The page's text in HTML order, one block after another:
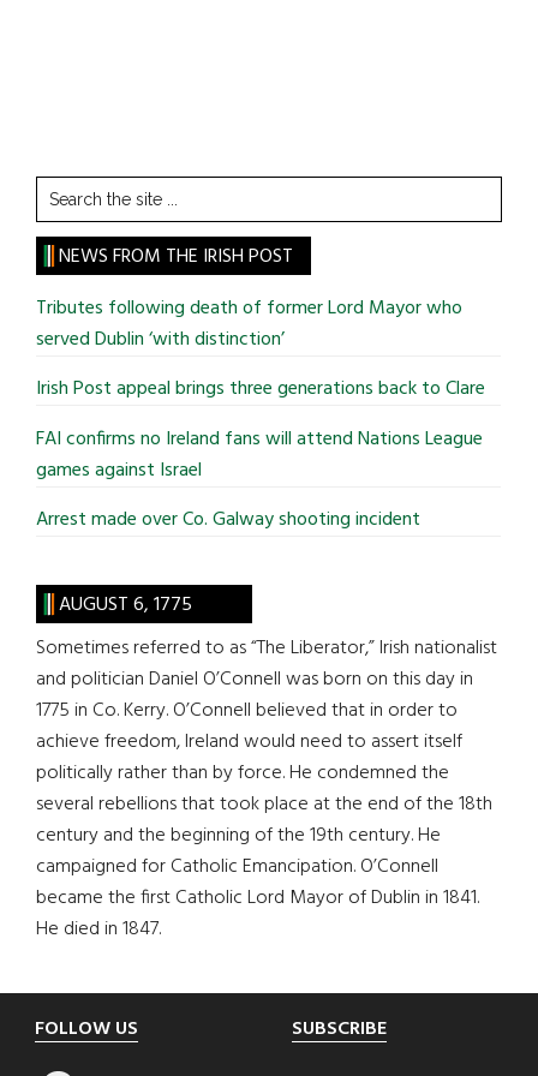
Search
the
site
...
NEWS FROM THE IRISH POST
Tributes following death of former Lord Mayor who
served Dublin ‘with distinction’
Irish Post appeal brings three generations back to Clare
FAI confirms no Ireland fans will attend Nations League
games against Israel
Arrest made over Co. Galway shooting incident
AUGUST 6, 1775
Sometimes referred to as “The Liberator,” Irish nationalist
and politician Daniel O’Connell was born on this day in
1775 in Co. Kerry. O’Connell believed that in order to
achieve freedom, Ireland would need to assert itself
politically rather than by force. He condemned the
several rebellions that took place at the end of the 18th
century and the beginning of the 19th century. He
campaigned for Catholic Emancipation. O’Connell
became the first Catholic Lord Mayor of Dublin in 1841.
He died in 1847.
Footer
FOLLOW US SUBSCRIBE